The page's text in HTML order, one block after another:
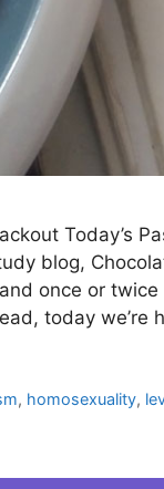
Today’s
blog,
once or
today we’re
, homosexuality,